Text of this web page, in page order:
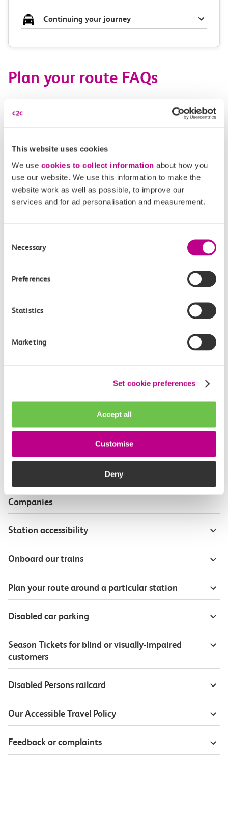
This website uses cookies
We use cookies to collect information about how you
use our website. We use this information to make the
website work as well as possible, to improve our
services and for ad personalisation and measurement.
Selection
Necessary
Preferences
Statistics
Marketing
Set cookie preferences
Accept all
Customise
Deny
Continuing your journey
Plan your route FAQs
How long is the train ride from Southend East to
Chafford Hundred?
How often do trains run from Southend East to
Where can I check the latest train times?
Where can I see live service information?
Part of my journey is by bus - where will it depart
Useful information
Live travel info for journey planning
Wheelchair and mobility scooter users
Priority seat badges
Passenger Assist on other Train Operating
Companies
Station accessibility
Onboard our trains
Plan your route around a particular station
Disabled car parking
Season Tickets for blind or visually-impaired
customers
Disabled Persons railcard
Our Accessible Travel Policy
Feedback or complaints